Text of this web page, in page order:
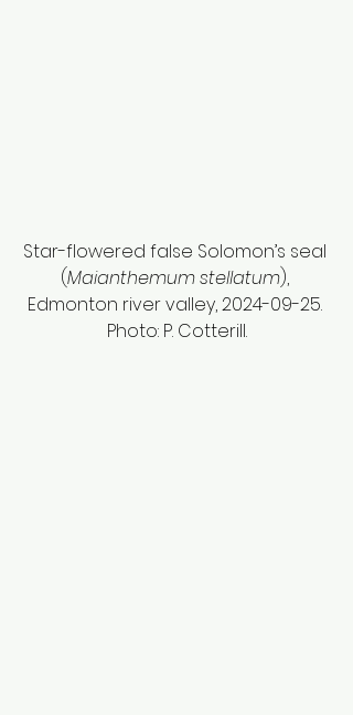
Star-flowered false Solomon’s seal
(Maianthemum stellatum),
Edmonton river valley, 2024-09-25.
Photo: P. Cotterill.